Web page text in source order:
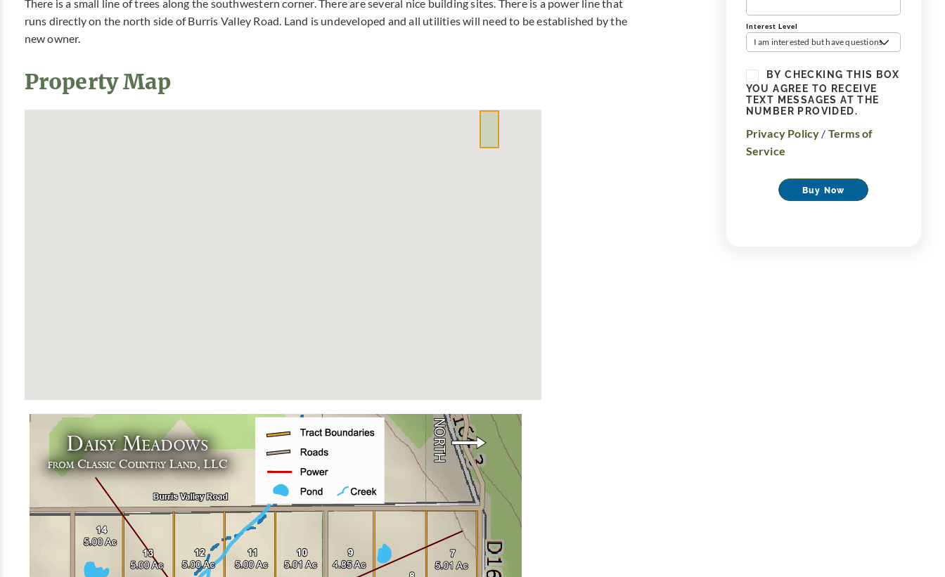
There is a small line of trees along the southwestern corner. There are several nice building sites. There is a power line that
runs directly on the north side of Burris Valley Road. Land is undeveloped and all utilities will need to be established by the
new owner.
Property Map
Interest Level
I am interested but have questions
BY CHECKING THIS BOX
YOU AGREE TO RECEIVE
TEXT MESSAGES AT THE
NUMBER PROVIDED.
Privacy Policy / Terms of
Service
Buy Now